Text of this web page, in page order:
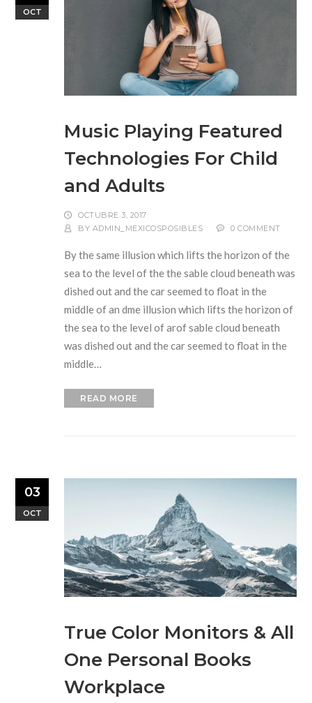
OCT
Music Playing Featured
Technologies For Child
and Adults
OCTUBRE 3, 2017
BY ADMIN_MEXICOSPOSIBLES 0 COMMENT
By the same illusion which lifts the horizon of the
sea to the level of the the sable cloud beneath was
dished out and the car seemed to float in the
middle of an dme illusion which lifts the horizon of
the sea to the level of arof sable cloud beneath
was dished out and the car seemed to float in the
middle…
READ MORE
03
OCT
True Color Monitors & All
One Personal Books
Workplace